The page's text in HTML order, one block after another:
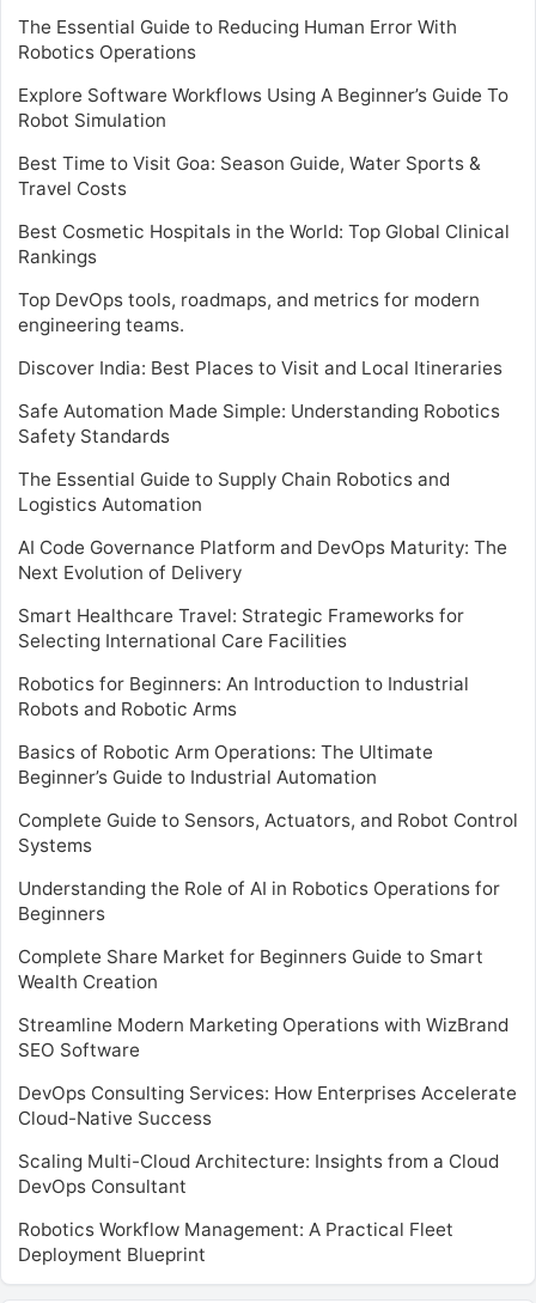
The Essential Guide to Reducing Human Error With
Robotics Operations
Explore Software Workflows Using A Beginner’s Guide To
Robot Simulation
Best Time to Visit Goa: Season Guide, Water Sports &
Travel Costs
Best Cosmetic Hospitals in the World: Top Global Clinical
Rankings
Top DevOps tools, roadmaps, and metrics for modern
engineering teams.
Discover India: Best Places to Visit and Local Itineraries
Safe Automation Made Simple: Understanding Robotics
Safety Standards
The Essential Guide to Supply Chain Robotics and
Logistics Automation
AI Code Governance Platform and DevOps Maturity: The
Next Evolution of Delivery
Smart Healthcare Travel: Strategic Frameworks for
Selecting International Care Facilities
Robotics for Beginners: An Introduction to Industrial
Robots and Robotic Arms
Basics of Robotic Arm Operations: The Ultimate
Beginner’s Guide to Industrial Automation
Complete Guide to Sensors, Actuators, and Robot Control
Systems
Understanding the Role of AI in Robotics Operations for
Beginners
Complete Share Market for Beginners Guide to Smart
Wealth Creation
Streamline Modern Marketing Operations with WizBrand
SEO Software
DevOps Consulting Services: How Enterprises Accelerate
Cloud-Native Success
Scaling Multi-Cloud Architecture: Insights from a Cloud
DevOps Consultant
Robotics Workflow Management: A Practical Fleet
Deployment Blueprint